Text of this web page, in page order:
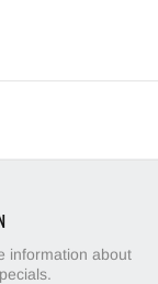
information about